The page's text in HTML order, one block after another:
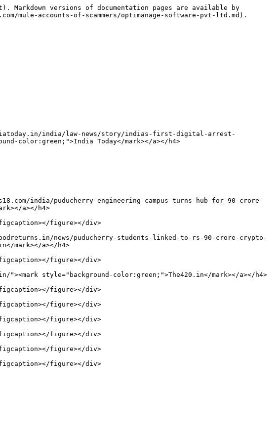
Markdown versions of documentation pages are available by
mule-accounts-of-scammers/optimanage-software-pvt-ltd.md).
india/law-news/story/indias-first-digital-arrest-
color:green;">India Today</mark></a></h4>
india/puducherry-engineering-campus-turns-hub-for-90-crore-
a></h4>
figure></div>
news/puducherry-students-linked-to-rs-90-crore-crypto-
mark></a></h4>
figcaption></figure></div>
style="background-color:green;">The420.in</mark></a></h4>
figure></div>
figure></div>
figure></div>
figure></div>
figure></div>
figure></div>